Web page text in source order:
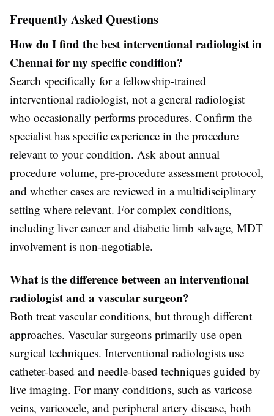
Frequently Asked Questions
How do I find the best interventional radiologist in
Chennai for my specific condition?
Search specifically for a fellowship-trained
interventional radiologist, not a general radiologist
who occasionally performs procedures. Confirm the
specialist has specific experience in the procedure
relevant to your condition. Ask about annual
procedure volume, pre-procedure assessment protocol,
and whether cases are reviewed in a multidisciplinary
setting where relevant. For complex conditions,
including liver cancer and diabetic limb salvage, MDT
involvement is non-negotiable.
What is the difference between an interventional
radiologist and a vascular surgeon?
Both treat vascular conditions, but through different
approaches. Vascular surgeons primarily use open
surgical techniques. Interventional radiologists use
catheter-based and needle-based techniques guided by
live imaging. For many conditions, such as varicose
veins, varicocele, and peripheral artery disease, both